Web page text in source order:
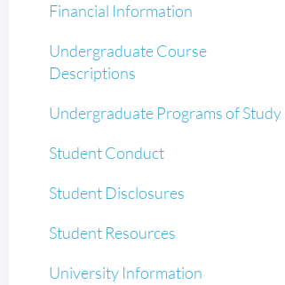
Financial Information
Undergraduate Course
Descriptions
Undergraduate Programs of Study
Student Conduct
Student Disclosures
Student Resources
University Information